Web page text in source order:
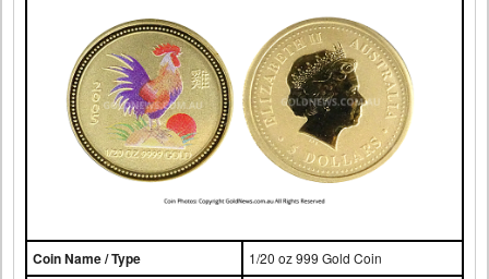
Coin Name / Type 1/20 oz 999 Gold Coin